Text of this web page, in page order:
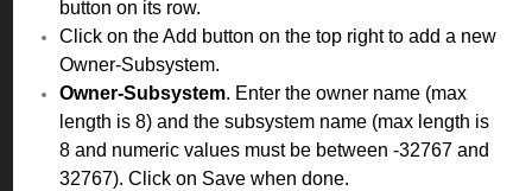
button on its row.
Click on the Add button on the top right to add a new
Owner-Subsystem.
Owner-Subsystem. Enter the owner name (max
length is 8) and the subsystem name (max length is
8 and numeric values must be between -32767 and
32767). Click on Save when done.